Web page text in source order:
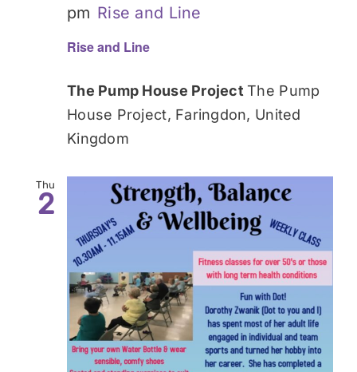
Rise and Line
pm Rise and Line
The Pump House ProjectThe Pump
House Project, Faringdon, United
Kingdom
Thu
2